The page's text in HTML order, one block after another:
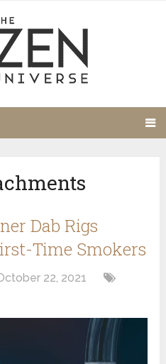
Dab Rigs
Time Smokers
22, 2021